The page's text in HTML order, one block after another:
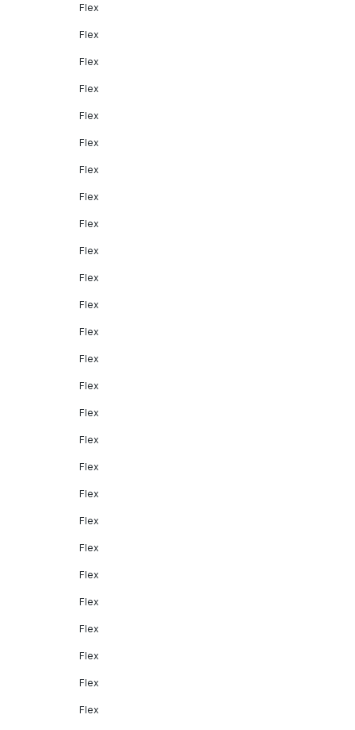
Flex
Flex
Flex
Flex
Flex
Flex
Flex
Flex
Flex
Flex
Flex
Flex
Flex
Flex
Flex
Flex
Flex
Flex
Flex
Flex
Flex
Flex
Flex
Flex
Flex
Flex
Flex